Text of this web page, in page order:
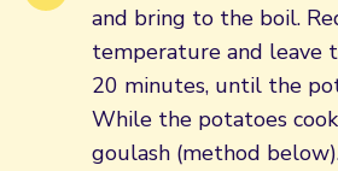
and bring to the boil.
temperature and leave
20 minutes, until the
While the potatoes
goulash (method